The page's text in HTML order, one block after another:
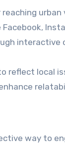
interactive
reflect local
way to